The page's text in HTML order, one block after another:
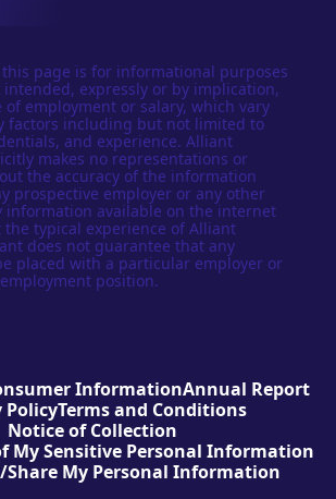
page is for informational purposes
expressly or by implication,
of employment or salary, which vary
factors including but not limited to
and experience. Alliant
makes no representations or
the accuracy of the information
prospective employer or any other
information available on the internet
the typical experience of Alliant
does not guarantee that any
placed with a particular employer or
position.
InformationAnnual Report
PolicyTerms and Conditions
Notice of Collection
My Sensitive Personal Information
Share My Personal Information